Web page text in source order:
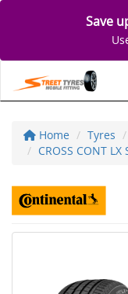
Save
Home Tyres
CROSS CONT LX